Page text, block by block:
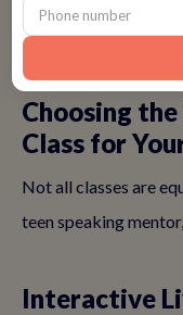
👉Address your
Choosing
Class for
Not all classes are
teen speaking
Interactive